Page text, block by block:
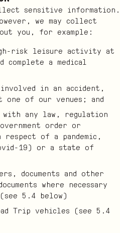
sensitive information.
we may collect
you, for example:
risk leisure activity at
complete a medical
in an accident,
of our venues; and
with any law, regulation
order or
of a pandemic,
19) or a state of
documents and other
where necessary
5.4 below)
Trip vehicles (see 5.4